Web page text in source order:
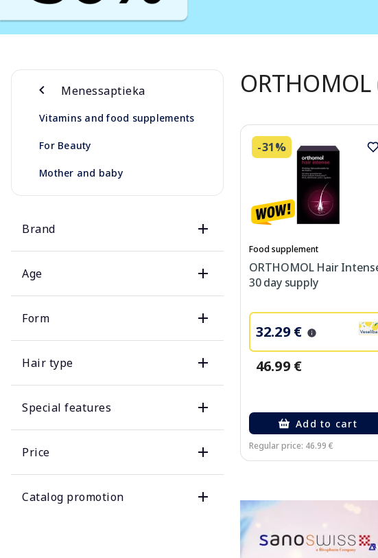
Menessaptieka
Vitamins and food supplements
For Beauty
Mother and baby
Brand
Age
Form
Hair type
Special features
Price
Catalog promotion
ORTHOMOL
-31%
Food supplement
ORTHOMOL Hair
30 day supply
32.29 €
46.99 €
Add to cart
Regular price: 46.99 €